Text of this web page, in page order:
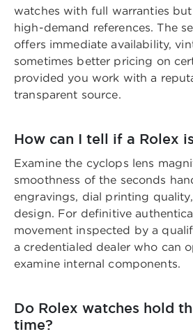
watches with full warranties
high-demand references. The
offers immediate availability,
sometimes better pricing on
provided you work with a
transparent source.
How can I tell if a Rolex
Examine the cyclops lens
smoothness of the seconds
engravings, dial printing
design. For definitive
movement inspected by a
a credentialed dealer who can
examine internal components.
Do Rolex watches hold
time?